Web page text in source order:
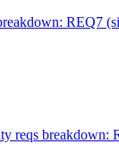
REQ7
reqs breakdown: